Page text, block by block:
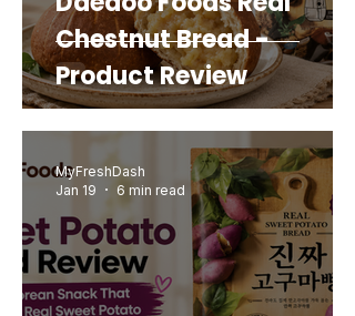
Chestnut Bread -
Product Review
MyFreshDash
Jan 19
6 min read